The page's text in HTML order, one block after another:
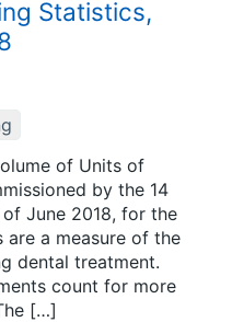
Statistics,
of Units of
by the 14
June 2018, for the
are a measure of the
dental treatment.
count for more
[…]